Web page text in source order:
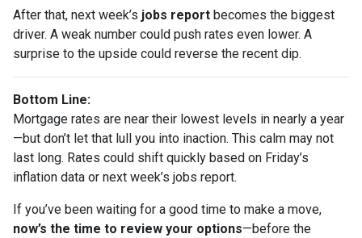
After that, next week’s jobs report becomes the biggest
driver. A weak number could push rates even lower. A
surprise to the upside could reverse the recent dip.
Bottom Line:
Mortgage rates are near their lowest levels in nearly a year
—but don’t let that lull you into inaction. This calm may not
last long. Rates could shift quickly based on Friday’s
inflation data or next week’s jobs report.
If you’ve been waiting for a good time to make a move,
now’s the time to review your options—before the